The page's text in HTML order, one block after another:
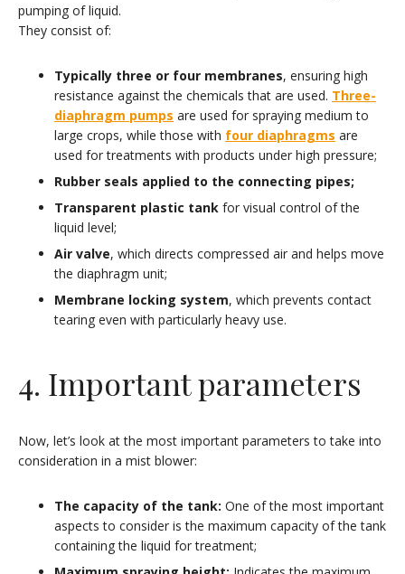
pumping of liquid.
They consist of:
Typically three or four membranes, ensuring high
resistance against the chemicals that are used. Three-
diaphragm pumps are used for spraying medium to
large crops, while those with four diaphragms are
used for treatments with products under high pressure;
Rubber seals applied to the connecting pipes;
Transparent plastic tank for visual control of the
liquid level;
Air valve, which directs compressed air and helps move
the diaphragm unit;
Membrane locking system, which prevents contact
tearing even with particularly heavy use.
4. Important parameters
Now, let’s look at the most important parameters to take into
consideration in a mist blower:
The capacity of the tank: One of the most important
aspects to consider is the maximum capacity of the tank
containing the liquid for treatment;